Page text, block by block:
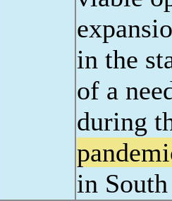
in the
of a
during
in